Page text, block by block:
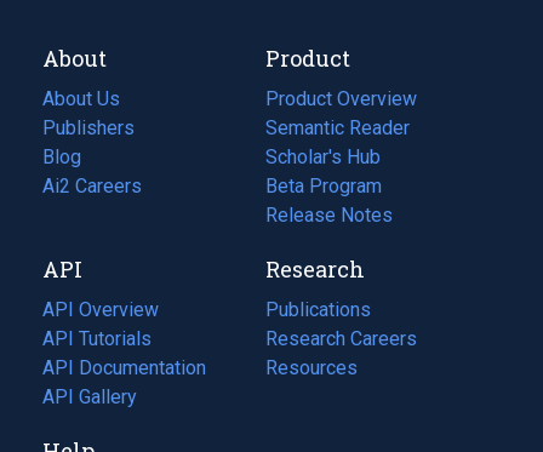
About
About Us
Publishers
Blog
(opens
in
tab)
Ai2 Careers
(opens
new
tab)
Product
Product Overview
Semantic Reader
Scholar's Hub
Beta Program
Release Notes
API
API Overview
API Tutorials
API Documentation
(opens
in
API Gallery
Research
Publications
(opens
in
a
Research Careers
(opens
in
Resources
(opens